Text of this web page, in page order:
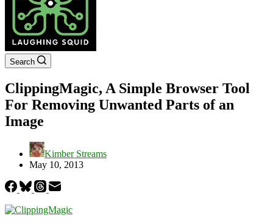
Search
ClippingMagic, A Simple Browser Tool
For Removing Unwanted Parts of an
Image
Kimber Streams
May 10, 2013